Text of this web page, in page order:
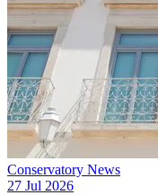
Conservatory News
27 Jul 2026